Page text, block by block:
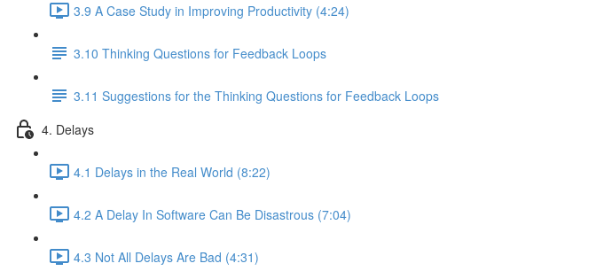
3.9 A Case Study in Improving Productivity (4:24)
3.10 Thinking Questions for Feedback Loops
3.11 Suggestions for the Thinking Questions for Feedback Loops
4. Delays
4.1 Delays in the Real World (8:22)
4.2 A Delay In Software Can Be Disastrous (7:04)
4.3 Not All Delays Are Bad (4:31)